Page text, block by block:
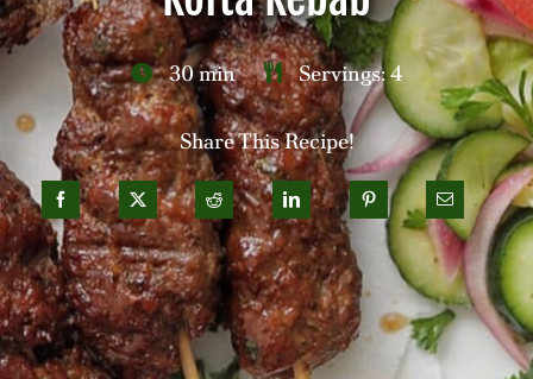
30 min Servings: 4
Share This Recipe!